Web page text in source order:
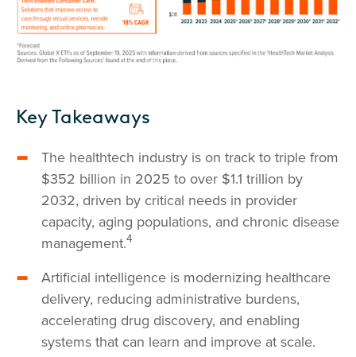
Key Takeaways
The healthtech industry is on track to triple from
$352 billion in 2025 to over $1.1 trillion by
2032, driven by critical needs in provider
capacity, aging populations, and chronic disease
management.4
Artificial intelligence is modernizing healthcare
delivery, reducing administrative burdens,
accelerating drug discovery, and enabling
systems that can learn and improve at scale.